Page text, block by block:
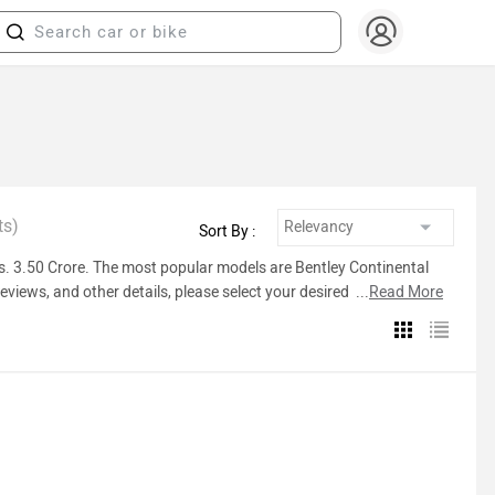
Sort By :
3.50 Crore. The most popular models are Bentley Continental
and other details, please select your desired model from
...Read More